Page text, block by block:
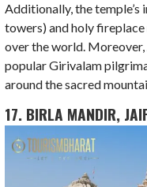
Additionally, the
towers) and holy
over the world.
popular Girivalam
around the sacred
17. BIRLA MANDIR,